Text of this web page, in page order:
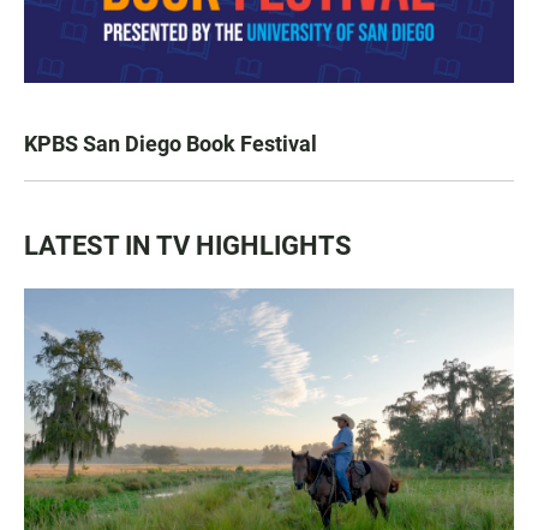
KPBS San Diego Book Festival
LATEST IN TV HIGHLIGHTS